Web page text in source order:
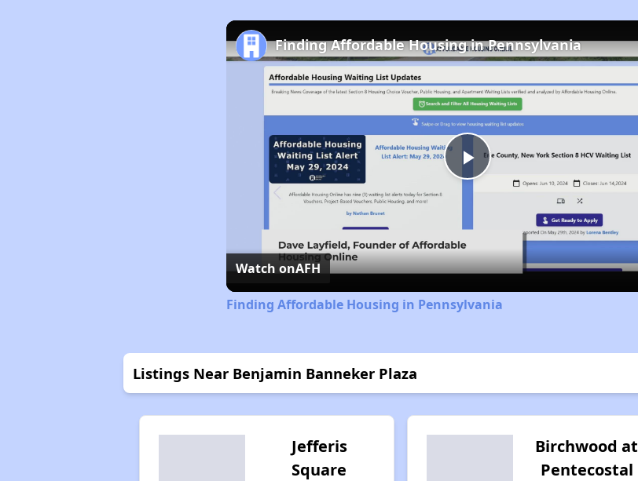
Play
Video
Finding Affordable Housing in Pennsylvania
Watch onAFH
Finding Affordable Housing in Pennsylvania
Listings Near Benjamin Banneker Plaza
Jefferis
Square
Birchwood at
Pentecostal